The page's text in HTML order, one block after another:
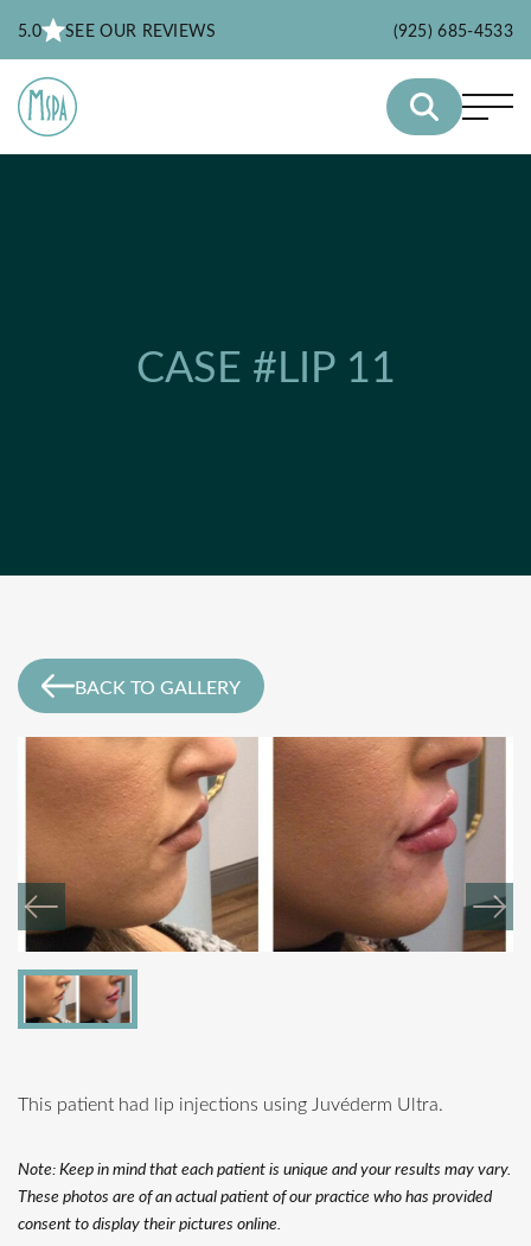
5.0 SEE OUR REVIEWS (925) 685-4533
CASE #LIP 11
BACK TO GALLERY
This patient had lip injections using Juvéderm Ultra.
Note: Keep in mind that each patient is unique and your results may vary.
These photos are of an actual patient of our practice who has provided
consent to display their pictures online.